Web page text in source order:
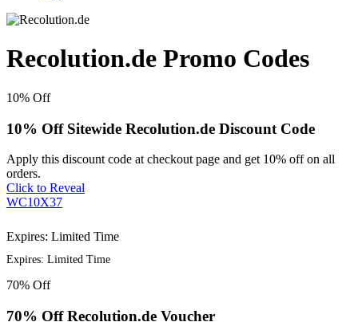
Recolution.de Promo Codes
10% Off
10% Off Sitewide Recolution.de Discount Code
Apply this discount code at checkout page and get 10% off on all
orders.
Click to Reveal
WC10X37
Expires: Limited Time
Expires: Limited Time
70% Off
70% Off Recolution.de Voucher